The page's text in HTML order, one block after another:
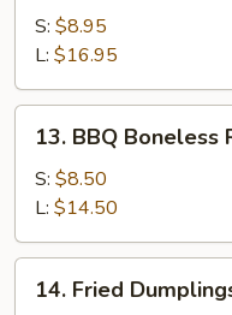
Spare
Ribs
S: $8.95
L: $16.95
BBQ
Boneless
Ribs
13. BBQ Boneless
S: $8.50
L: $14.50
Fried
14. Fried